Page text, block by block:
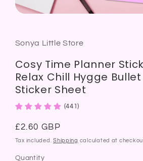
Open
media
Sonya Little Store
Cosy Time Planner
Relax Chill Hygge
Sticker Sheet
(441)
Regular
price
£2.60 GBP
Tax included.Shipping calculated at
Quantity